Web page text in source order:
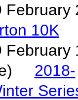
10K
2018-